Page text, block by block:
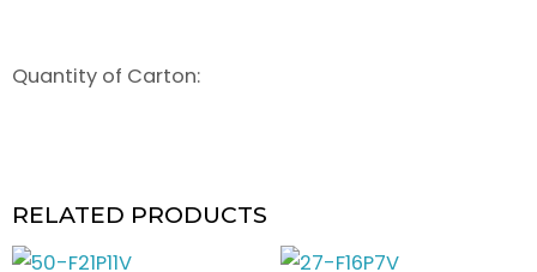
Quantity of Carton:
RELATED PRODUCTS